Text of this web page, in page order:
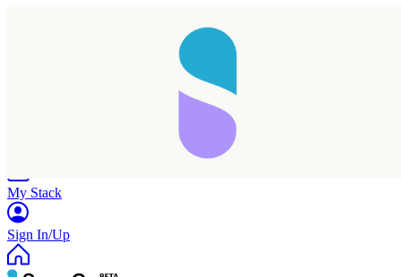
My Stack
Sign In/Up